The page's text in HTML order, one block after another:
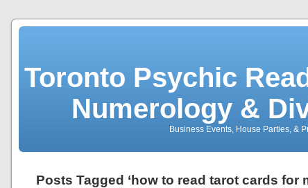
Toronto Psychic
Numerology &
Business Events, House Parties, &
Posts Tagged ‘how to read tarot cards for